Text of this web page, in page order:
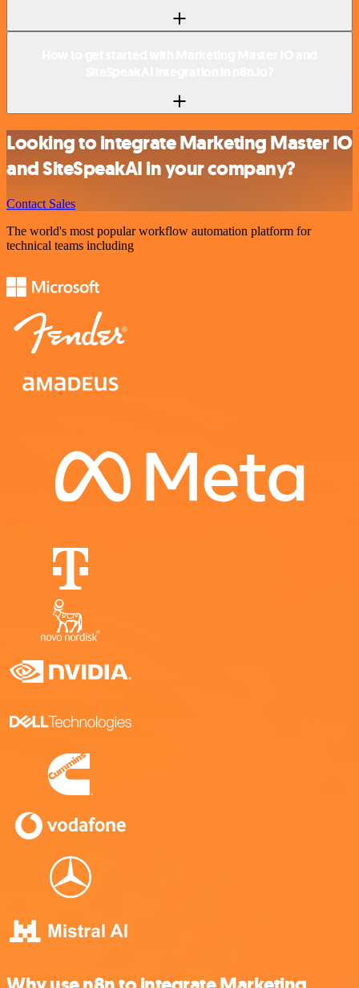
Looking to integrate Marketing Master IO
and SiteSpeakAI in your company?
Contact Sales
The world's most popular workflow automation platform for
technical teams including